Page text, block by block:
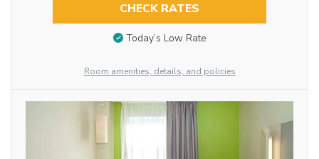
CHECK RATES
Today’s Low Rate
Room amenities, details, and policies